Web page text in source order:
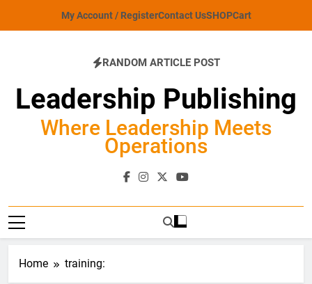
My Account / RegisterContact UsSHOPCart
RANDOM ARTICLE POST
Leadership Publishing
Where Leadership Meets
Operations
Home training: